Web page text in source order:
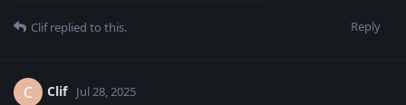
Reply
Clifreplied to this.
C Clif Jul 28, 2025